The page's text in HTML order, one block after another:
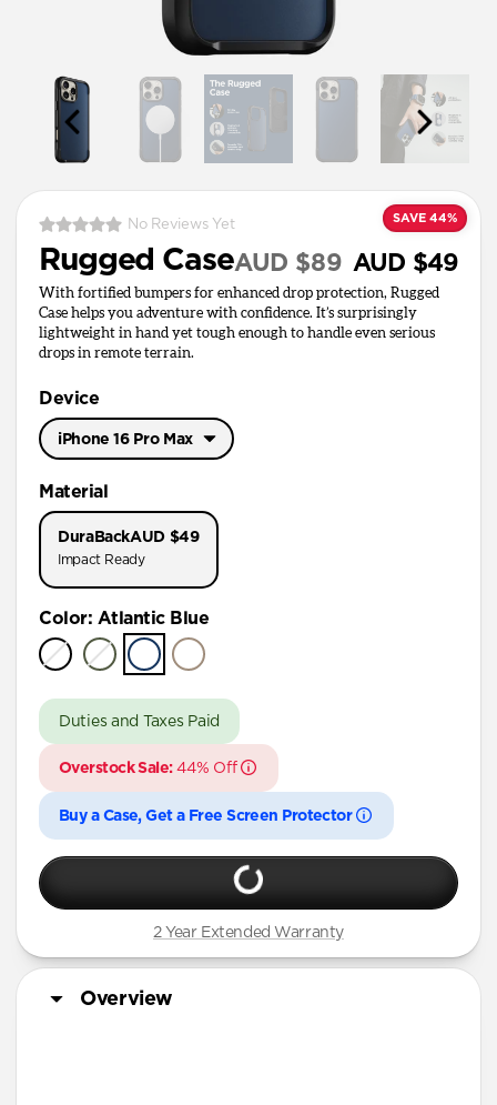
SAVE 44%
No Reviews Yet
Rugged Case AUD $49
AUD $89
With fortified bumpers for enhanced drop protection, Rugged
Case helps you adventure with confidence. It’s surprisingly
lightweight in hand yet tough enough to handle even serious
drops in remote terrain.
Device
iPhone 16 Pro Max
iPhone 17 Pro
iPhone 16 Pro Max
iPhone 16 Pro
iPhone 15 Pro Max
iPhone 15 Pro
iPhone 15 Plus
iPhone 14 Plus
Material
DuraBackAUD $49
Impact Ready
Color: Atlantic Blue
Duties and Taxes Paid
Overstock Sale:44% Off
Buy a Case, Get a Free Screen Protector
2 Year Extended Warranty
Overview